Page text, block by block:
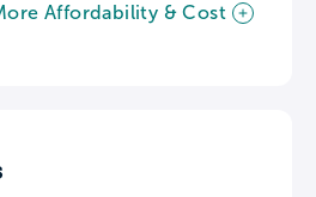
Affordability & Cost